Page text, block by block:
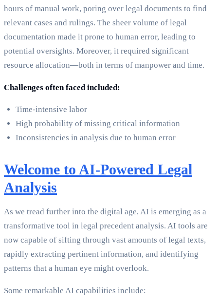
hours of manual work, poring over legal documents to find
relevant cases and rulings. The sheer volume of legal
documentation made it prone to human error, leading to
potential oversights. Moreover, it required significant
resource allocation—both in terms of manpower and time.
Challenges often faced included:
Time-intensive labor
High probability of missing critical information
Inconsistencies in analysis due to human error
Welcome to AI-Powered Legal
Analysis
As we tread further into the digital age, AI is emerging as a
transformative tool in legal precedent analysis. AI tools are
now capable of sifting through vast amounts of legal texts,
rapidly extracting pertinent information, and identifying
patterns that a human eye might overlook.
Some remarkable AI capabilities include: